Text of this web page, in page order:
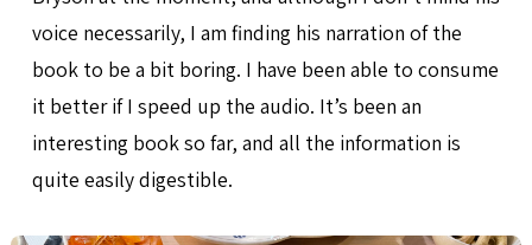
voice necessarily, I am finding his narration of the
book to be a bit boring. I have been able to consume
it better if I speed up the audio. It’s been an
interesting book so far, and all the information is
quite easily digestible.